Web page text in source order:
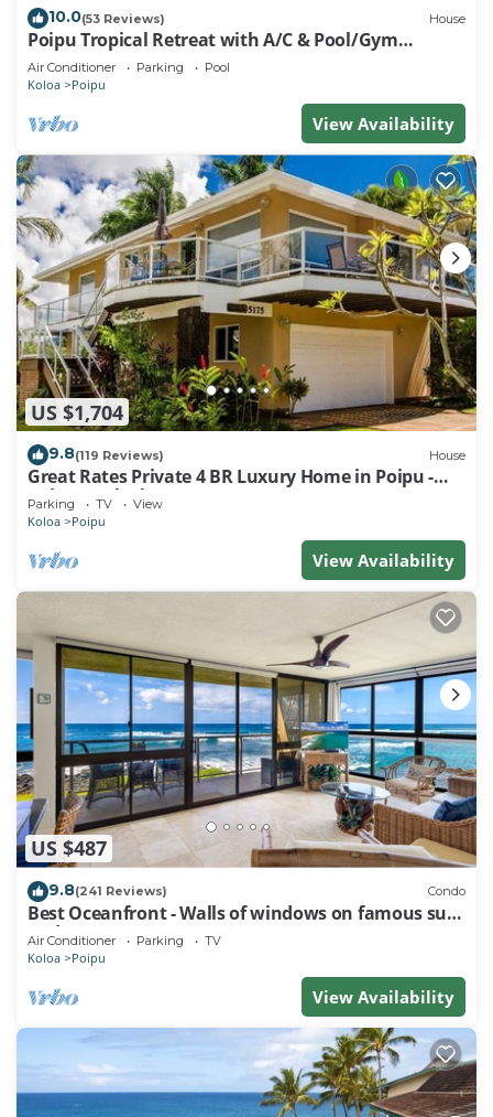
10.0(53 Reviews) House
Poipu Tropical Retreat with A/C & Pool/Gym
Access/JUNE SPECIAL
Air Conditioner Parking Pool
Koloa Poipu
View Availability
US $1,704
9.8(119 Reviews) House
Great Rates Private 4 BR Luxury Home in Poipu -
Baby Beach Sleeps 10 TVNC#1194
Parking TV View
Koloa Poipu
View Availability
US $487
9.8(241 Reviews) Condo
Best Oceanfront - Walls of windows on famous surf
and sunset, 2BR/2BA, A/C
Air Conditioner Parking TV
Koloa Poipu
View Availability